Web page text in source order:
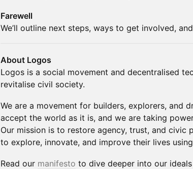
Farewell
We’ll outline next steps, ways to get involved,
About Logos
Logos is a social movement and decentralised
revitalise civil society.
We are a movement for builders, explorers, and
accept the world as it is, and we are taking
Our mission is to restore agency, trust, and civic
to explore, innovate, and improve their lives
Read our manifesto to dive deeper into our